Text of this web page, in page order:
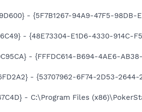
- {5F7B1267-94A9-47F5-
- {48E73304-E1D6-4330-914C-
- {FFFDC614-B694-4AE6-
- {53707962-6F74-2D53-
- C:\Program Files